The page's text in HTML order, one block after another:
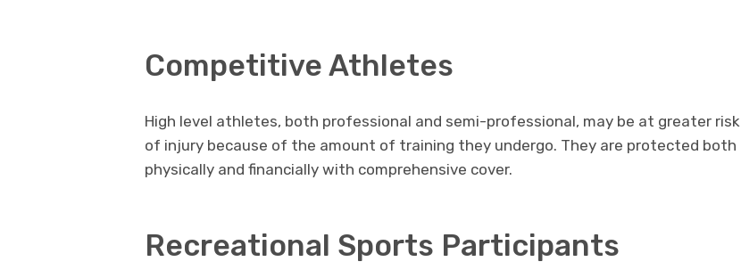
Competitive Athletes
High level athletes, both professional and semi-professional, may be at greater risk
of injury because of the amount of training they undergo. They are protected both
physically and financially with comprehensive cover.
Recreational Sports Participants